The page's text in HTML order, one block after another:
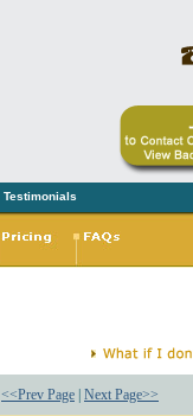
Testimonials
<<Prev Page Next Page>>